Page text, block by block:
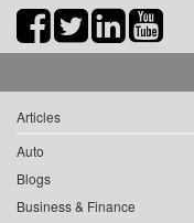
Articles
Auto
Blogs
Business & Finance